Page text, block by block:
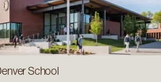
School